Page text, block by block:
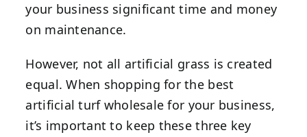
your business significant time and money
on maintenance.
However, not all artificial grass is created
equal. When shopping for the best
artificial turf wholesale for your business,
it’s important to keep these three key